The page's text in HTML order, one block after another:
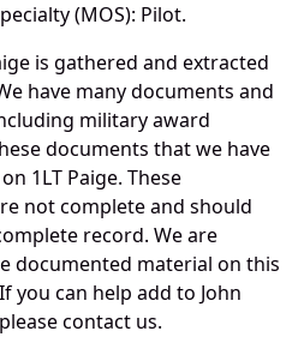
(MOS): Pilot.
is gathered and extracted
have many documents and
military award
documents that we have
1LT Paige. These
not complete and should
record. We are
documented material on this
you can help add to John
contact us.